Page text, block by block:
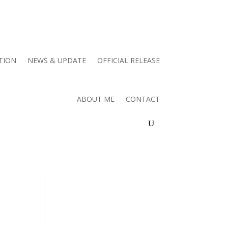
NEWS & UPDATE OFFICIAL RELEASE
ABOUT ME CONTACT